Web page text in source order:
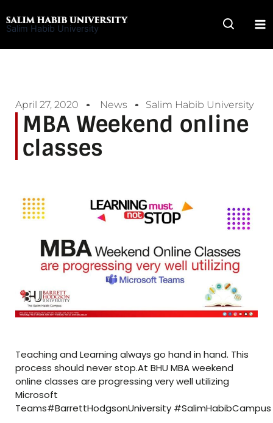
to
Salim Habib University
April 27, 2020 News Salim Habib University
MBA Weekend online
classes
Teaching and Learning always go hand in hand. This
process should never stop.At BHU MBA weekend
online classes are progressing very well utilizing
Microsoft
Teams#BarrettHodgsonUniversity